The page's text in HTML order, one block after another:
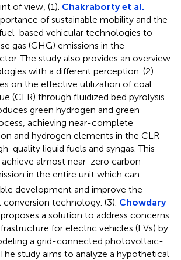
of view, (1). Chakraborty et al.
of sustainable mobility and the
based vehicular technologies to
gas (GHG) emissions in the
The study also provides an overview
with a different perception. (2).
on the effective utilization of coal
(CLR) through fluidized bed pyrolysis
green hydrogen and green
achieving near-complete
and hydrogen elements in the CLR
quality liquid fuels and syngas. This
almost near-zero carbon
in the entire unit which can
development and improve the
technology. (3). Chowdary
proposes a solution to address concerns
for electric vehicles (EVs) by
a grid-connected photovoltaic-
study aims to analyze a hypothetical